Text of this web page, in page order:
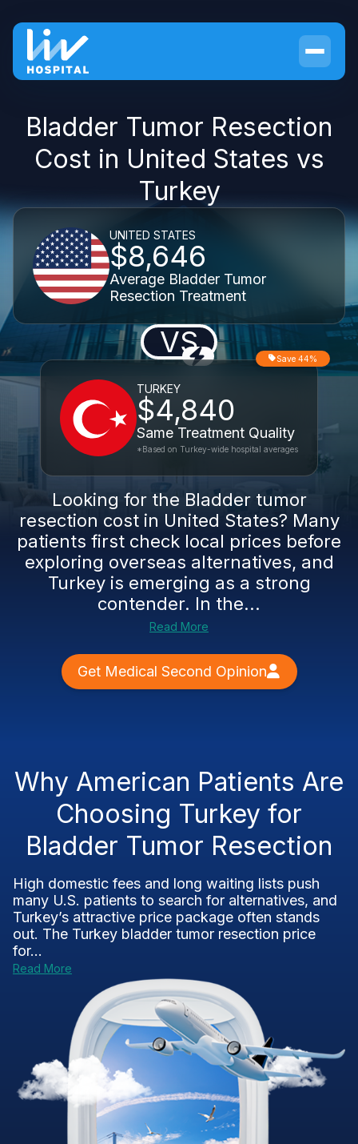
Bladder Tumor Resection
Cost in United States vs
Turkey
UNITED STATES
$8,646
Average Bladder Tumor
Resection Treatment
VS
TURKEY
$4,840
Same Treatment Quality
Save 44%
*Based on Turkey-wide hospital averages
Looking for the Bladder tumor
resection cost in United States? Many
patients first check local prices before
exploring overseas alternatives, and
Turkey is emerging as a strong
contender. In the...
Read More
Get Medical Second Opinion
Why American Patients Are
Choosing Turkey for
Bladder Tumor Resection
High domestic fees and long waiting lists push
many U.S. patients to search for alternatives, and
Turkey’s attractive price package often stands
out. The Turkey bladder tumor resection price
for...
Read More